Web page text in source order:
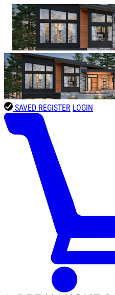
SAVED REGISTER LOGIN